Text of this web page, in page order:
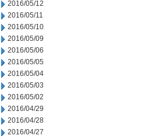
2016/05/12
2016/05/11
2016/05/10
2016/05/09
2016/05/06
2016/05/05
2016/05/04
2016/05/03
2016/05/02
2016/04/29
2016/04/28
2016/04/27